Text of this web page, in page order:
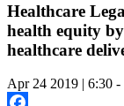
Healthcare
health equity
healthcare
Apr 24 2019 | 6:30 -